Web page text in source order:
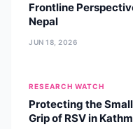
Frontline
Nepal
JUN 18, 2026
RESEARCH WATCH
Protecting the
Grip of RSV in